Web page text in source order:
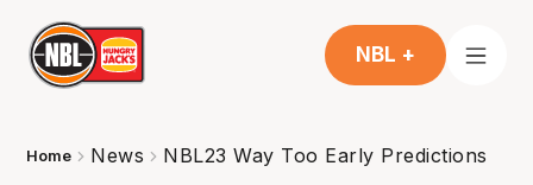
NBL +
Home News NBL23 Way Too Early Predictions